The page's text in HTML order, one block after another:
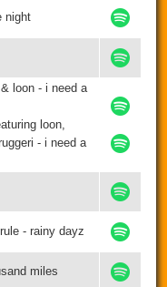
night
loon - i need a
loon,
- i need a
- rainy dayz
miles